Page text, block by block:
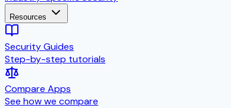
Resources
Security Guides
Step-by-step tutorials
Compare Apps
See how we compare